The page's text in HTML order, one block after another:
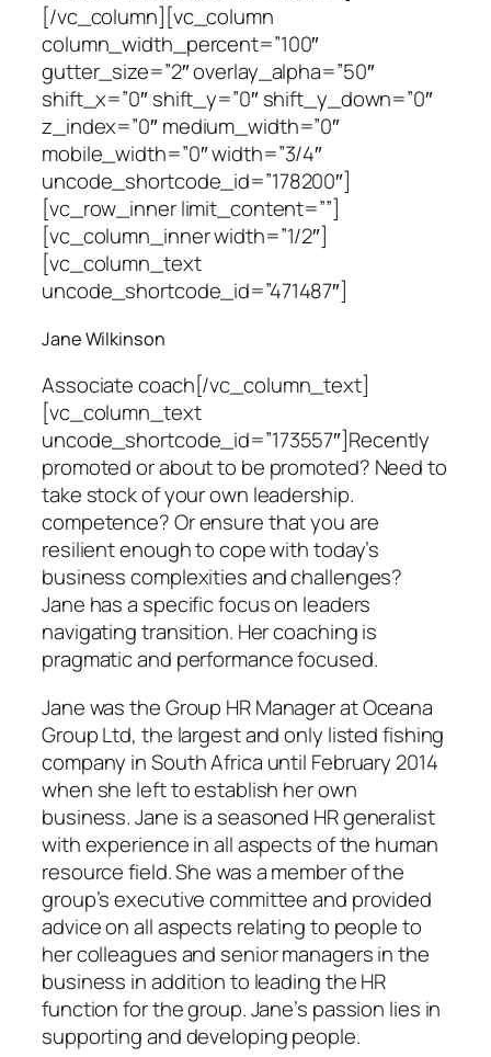
[/vc_column][vc_column
column_width_percent=”100″
gutter_size=”2″ overlay_alpha=”50″
shift_x=”0″ shift_y=”0″ shift_y_down=”0″
z_index=”0″ medium_width=”0″
mobile_width=”0″ width=”3/4″
uncode_shortcode_id=”178200″]
[vc_row_inner limit_content=””]
[vc_column_inner width=”1/2″]
[vc_column_text
uncode_shortcode_id=”471487″]
Jane Wilkinson
Associate coach[/vc_column_text]
[vc_column_text
uncode_shortcode_id=”173557″]Recently
promoted or about to be promoted? Need to
take stock of your own leadership.
competence? Or ensure that you are
resilient enough to cope with today’s
business complexities and challenges?
Jane has a specific focus on leaders
navigating transition. Her coaching is
pragmatic and performance focused.
Jane was the Group HR Manager at Oceana
Group Ltd, the largest and only listed fishing
company in South Africa until February 2014
when she left to establish her own
business. Jane is a seasoned HR generalist
with experience in all aspects of the human
resource field. She was a member of the
group’s executive committee and provided
advice on all aspects relating to people to
her colleagues and senior managers in the
business in addition to leading the HR
function for the group. Jane’s passion lies in
supporting and developing people.